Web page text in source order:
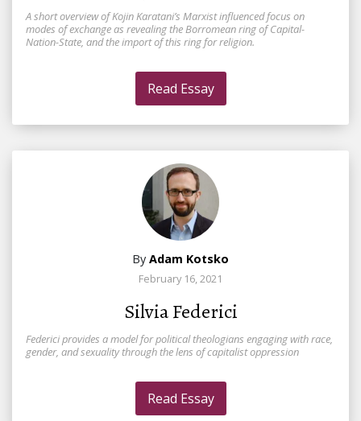
A short overview of Kojin Karatani’s Marxist influenced focus on
modes of exchange as revealing the Borromean ring of Capital-
Nation-State, and the import of this ring for religion.
Read Essay
By Adam Kotsko
February 16, 2021
Silvia Federici
Federici provides a model for political theologians engaging with race,
gender, and sexuality through the lens of capitalist oppression
Read Essay